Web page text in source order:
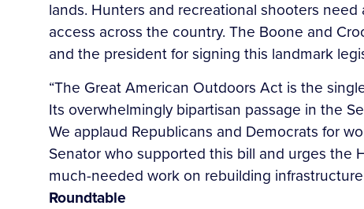
lands. Hunters and recreational shooters
access across the country. The Boone and
and the president for signing this landmark
“The Great American Outdoors Act is the
Its overwhelmingly bipartisan passage in the
We applaud Republicans and Democrats for
Senator who supported this bill and urges the
much-needed work on rebuilding
Roundtable